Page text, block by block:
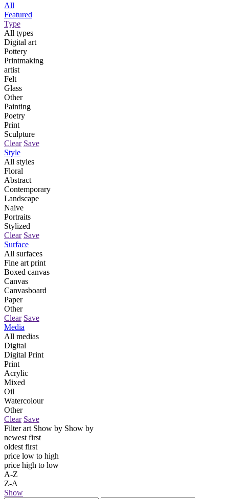
All
Featured
Type
All types
Digital art
Pottery
Printmaking
artist
Felt
Glass
Other
Painting
Poetry
Print
Sculpture
Clear Save
Style
All styles
Floral
Abstract
Contemporary
Landscape
Naive
Portraits
Stylized
Clear Save
Surface
All surfaces
Fine art print
Boxed canvas
Canvas
Canvasboard
Paper
Other
Clear Save
Media
All medias
Digital
Digital Print
Print
Acrylic
Mixed
Oil
Watercolour
Other
Clear Save
Filter art Show by Show by
newest first
oldest first
price low to high
price high to low
A-Z
Z-A
Show